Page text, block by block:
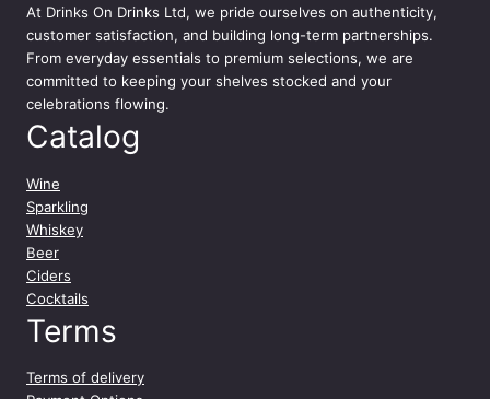
o
n
n
a
y
7
5
l
q
u
a
n
t
y
At Drinks On Drinks Ltd, we pride ourselves on authenticity,
customer satisfaction, and building long-term partnerships.
From everyday essentials to premium selections, we are
committed to keeping your shelves stocked and your
celebrations flowing.
Catalog
Wine
Sparkling
Whiskey
Beer
Ciders
Cocktails
Terms
Terms of delivery